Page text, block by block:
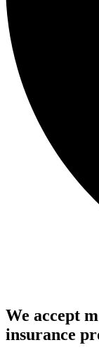
We accept
insurance